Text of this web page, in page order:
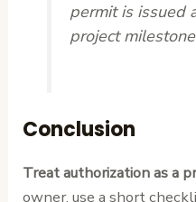
permit is issued
project
Conclusion
Treat authorization as a
owner, use a short